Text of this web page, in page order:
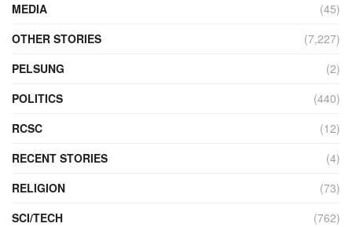
MEDIA
(45)
OTHER STORIES
(7,227)
PELSUNG
(2)
POLITICS
(440)
RCSC
(12)
RECENT STORIES
(4)
RELIGION
(73)
SCI/TECH
(762)